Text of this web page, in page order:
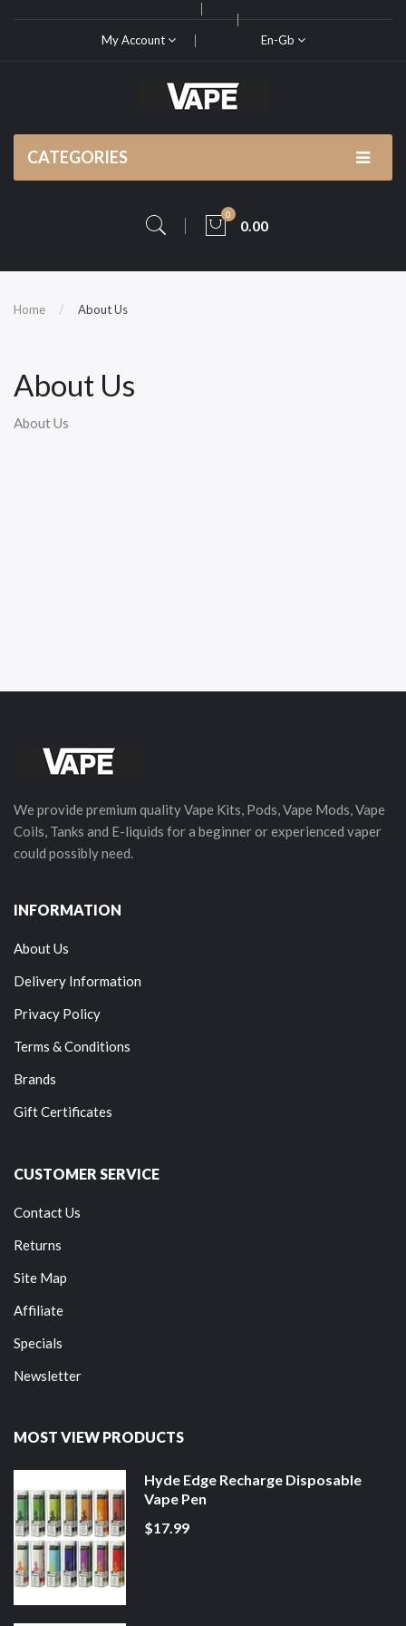
My Account En-Gb
CATEGORIES
0
0.00
Home About Us
About Us
About Us
We provide premium quality Vape Kits, Pods, Vape Mods, Vape
Coils, Tanks and E-liquids for a beginner or experienced vaper
could possibly need.
INFORMATION
About Us
Delivery Information
Privacy Policy
Terms & Conditions
Brands
Gift Certificates
CUSTOMER SERVICE
Contact Us
Returns
Site Map
Affiliate
Specials
Newsletter
MOST VIEW PRODUCTS
Hyde Edge Recharge Disposable
Vape Pen
$17.99